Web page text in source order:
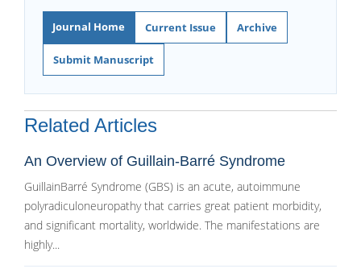
Journal Home Current Issue Archive
Submit Manuscript
Related Articles
An Overview of Guillain-Barré Syndrome
GuillainBarré Syndrome (GBS) is an acute, autoimmune
polyradiculoneuropathy that carries great patient morbidity,
and significant mortality, worldwide. The manifestations are
highly...